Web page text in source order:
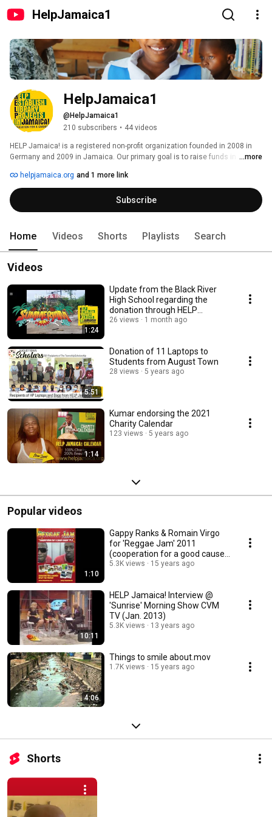
HelpJamaica1
HelpJamaica1
@HelpJamaica1
210 subscribers • 44 videos
HELP Jamaica! is a registered non-profit organization founded in 2008 in
Germany and 2009 in Jamaica. Our primary goal is to raise funds in order
Jamaican communities with the aim of providing free access to
education, books and computers, homework assistance and various other
educational programs, especially for children and youths who otherwise
can’t utilize such offers.
...more
helpjamaica.org and 1 more link
Subscribe
Home Videos Shorts Playlists Search
Videos
1:24
Update from the Black River
High School regarding the
donation through HELP
Jamaica! e.V.
26 views 1 month ago
5:51
Donation of 11 Laptops to
Students from August Town
28 views 5 years ago
1:14
Kumar endorsing the 2021
Charity Calendar
123 views 5 years ago
Popular videos
1:10
Gappy Ranks & Romain Virgo
for 'Reggae Jam' 2011
(cooperation for a good cause
pt.2)
5.3K views 15 years ago
10:11
HELP Jamaica! Interview @
'Sunrise' Morning Show CVM
TV (Jan. 2013)
5.3K views 13 years ago
4:06
Things to smile about.mov
1.7K views 15 years ago
Shorts